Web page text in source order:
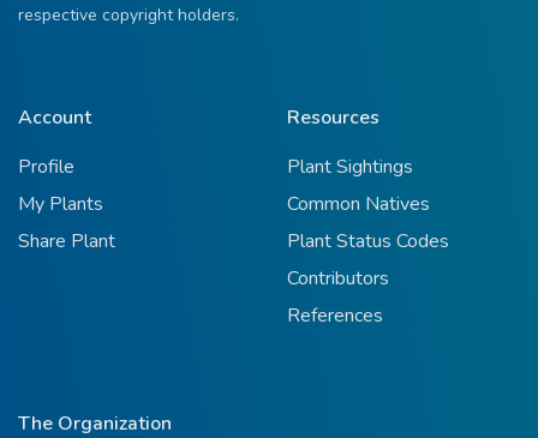
respective copyright holders.
Account
Profile
My Plants
Share Plant
Resources
Plant Sightings
Common Natives
Plant Status Codes
Contributors
References
The Organization